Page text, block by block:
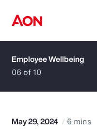
How can we
Employee Wellbeing
06 of 10
May 29, 2024 6 mins